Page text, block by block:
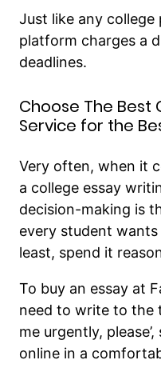
Just like any
platform charges a
deadlines.
Choose The Best
Service for the
Very often, when it
a college essay
decision-making is
every student
least, spend it
To buy an essay at
need to write to the
me urgently,
online in a